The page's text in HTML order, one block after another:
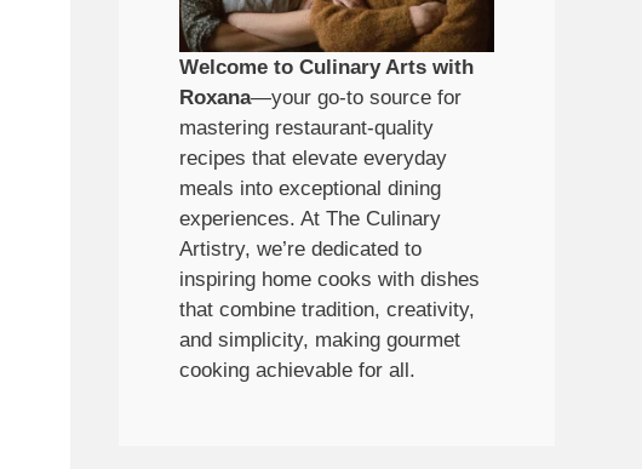
Welcome to Culinary Arts with
Roxana—your go-to source for
mastering restaurant-quality
recipes that elevate everyday
meals into exceptional dining
experiences. At The Culinary
Artistry, we’re dedicated to
inspiring home cooks with dishes
that combine tradition, creativity,
and simplicity, making gourmet
cooking achievable for all.